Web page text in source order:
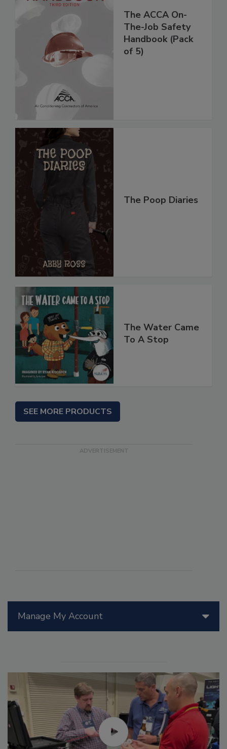
Manage My Account
The ACCA On-
The-Job Safety
Handbook (Pack
of 5)
The Poop Diaries
The Water Came
To A Stop
SEE MORE PRODUCTS